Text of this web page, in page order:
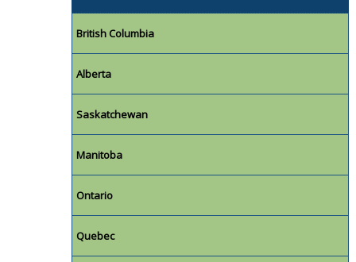
British Columbia
Alberta
Saskatchewan
Manitoba
Ontario
Quebec